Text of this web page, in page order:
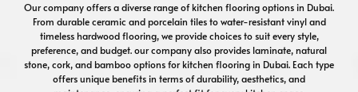
Our company offers a diverse range of kitchen flooring options in Dubai.
From durable ceramic and porcelain tiles to water-resistant vinyl and
timeless hardwood flooring, we provide choices to suit every style,
preference, and budget. our company also provides laminate, natural
stone, cork, and bamboo options for kitchen flooring in Dubai. Each type
offers unique benefits in terms of durability, aesthetics, and